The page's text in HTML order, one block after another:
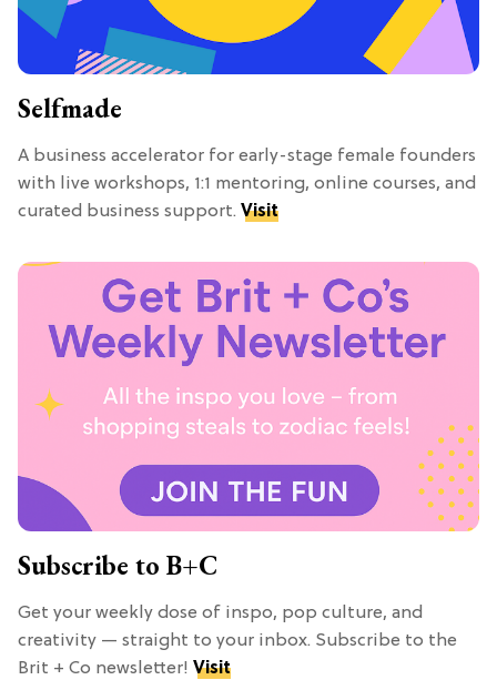
Selfmade
A business accelerator for early-stage female founders
with live workshops, 1:1 mentoring, online courses, and
curated business support. Visit
Subscribe to B+C
Get your weekly dose of inspo, pop culture, and
creativity — straight to your inbox. Subscribe to the
Brit + Co newsletter! Visit